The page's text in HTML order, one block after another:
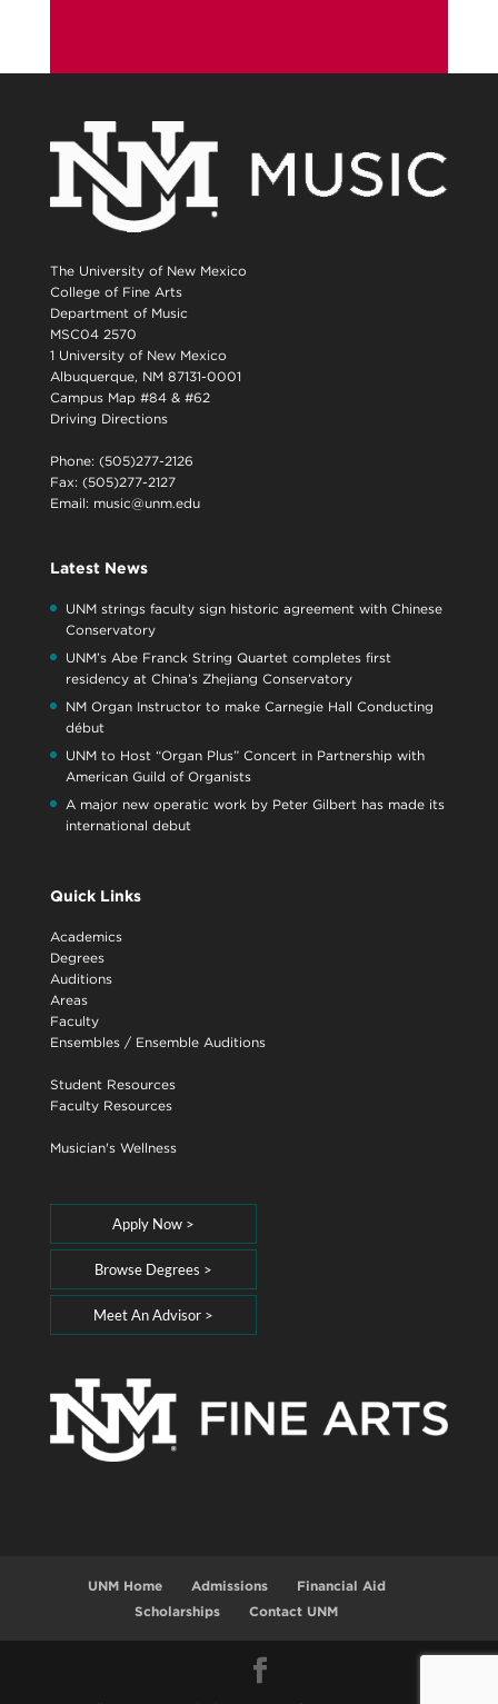
The University of New Mexico
College of Fine Arts
Department of Music
MSC04 2570
1 University of New Mexico
Albuquerque, NM 87131-0001
Campus Map #84 & #62
Driving Directions
Phone: (505)277-2126
Fax: (505)277-2127
Email: music@unm.edu
Latest News
UNM strings faculty sign historic agreement with Chinese
Conservatory
UNM’s Abe Franck String Quartet completes first
residency at China’s Zhejiang Conservatory
NM Organ Instructor to make Carnegie Hall Conducting
début
UNM to Host “Organ Plus” Concert in Partnership with
American Guild of Organists
A major new operatic work by Peter Gilbert has made its
international debut
Quick Links
Academics
Degrees
Auditions
Areas
Faculty
Ensembles/ Ensemble Auditions
Student Resources
Faculty Resources
Musician's Wellness
Apply Now >
Browse Degrees >
Meet An Advisor >
UNM Home Admissions
Financial Aid
Scholarships
Contact UNM